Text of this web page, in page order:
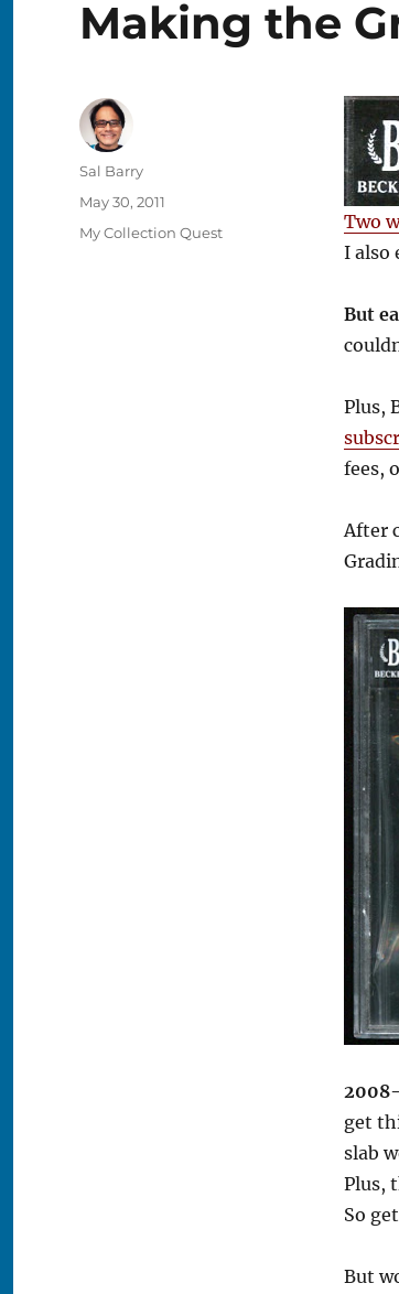
Making the
Two
I also
But
Plus,
fees,
After
get
slab
Plus,
So
But
Author
Sal Barry
Posted
May 30, 2011
Categories
My Collection Quest